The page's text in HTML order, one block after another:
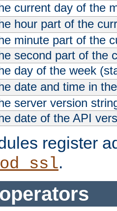
current day of the
hour part of the
minute part of the
second part of the
day of the week
date and time in
server version
date of the API
register
.